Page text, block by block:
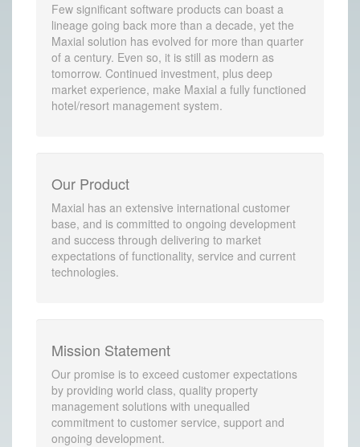
Few significant software products can boast a
lineage going back more than a decade, yet the
Maxial solution has evolved for more than quarter
of a century. Even so, it is still as modern as
tomorrow. Continued investment, plus deep
market experience, make Maxial a fully functioned
hotel/resort management system.
Our Product
Maxial has an extensive international customer
base, and is committed to ongoing development
and success through delivering to market
expectations of functionality, service and current
technologies.
Mission Statement
Our promise is to exceed customer expectations
by providing world class, quality property
management solutions with unequalled
commitment to customer service, support and
ongoing development.